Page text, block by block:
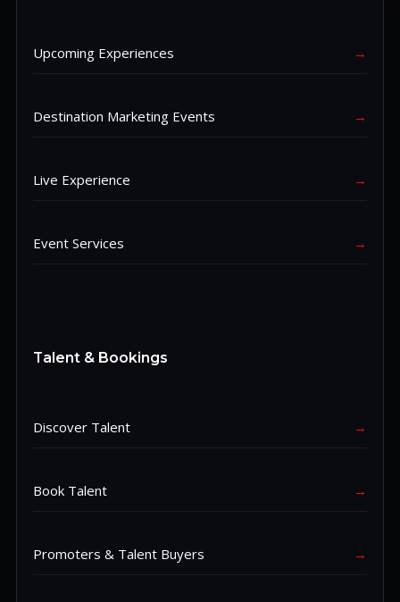
Upcoming Experiences →
Destination Marketing Events →
Live Experience →
Event Services →
Talent & Bookings
Discover Talent →
Book Talent →
Promoters & Talent Buyers →